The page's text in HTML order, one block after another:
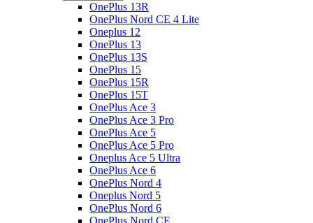
OnePlus 13R
OnePlus Nord CE 4 Lite
Oneplus 12
OnePlus 13
OnePlus 13S
OnePlus 15
OnePlus 15R
OnePlus 15T
OnePlus Ace 3
OnePlus Ace 3 Pro
OnePlus Ace 5
OnePlus Ace 5 Pro
Oneplus Ace 5 Ultra
OnePlus Ace 6
OnePlus Nord 4
Oneplus Nord 5
OnePlus Nord 6
OnePlus Nord CE